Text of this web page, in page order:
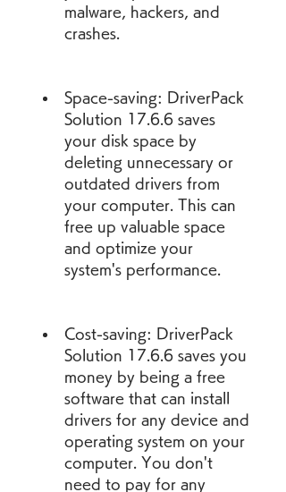
malware, hackers, and
crashes.
Space-saving: DriverPack
Solution 17.6.6 saves
your disk space by
deleting unnecessary or
outdated drivers from
your computer. This can
free up valuable space
and optimize your
system's performance.
Cost-saving: DriverPack
Solution 17.6.6 saves you
money by being a free
software that can install
drivers for any device and
operating system on your
computer. You don't
need to pay for any